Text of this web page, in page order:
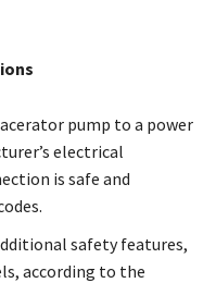
pump to a power
electrical
is safe and
safety features,
according to the